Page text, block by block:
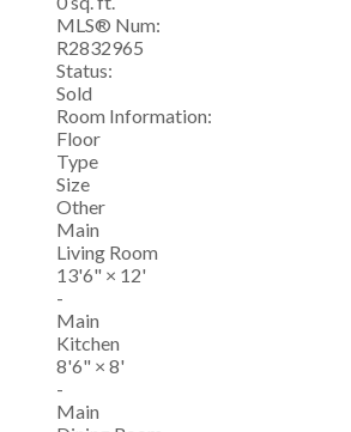
MLS® Num:
R2832965
Status:
Sold
Room Information:
Floor
Type
Size
Other
Main
Living Room
13'6" × 12'
-
Main
Kitchen
8'6" × 8'
-
Main